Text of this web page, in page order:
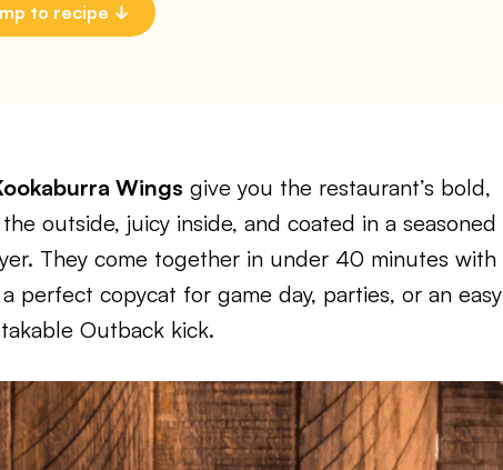
to recipe
Wings give you the restaurant’s bold,
outside, juicy inside, and coated in a seasoned
They come together in under 40 minutes with
perfect copycat for game day, parties, or an easy
Outback kick.